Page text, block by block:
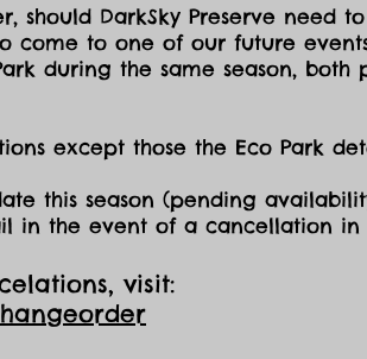
should DarkSky Preserve need
come to one of our future
during the same season, both
except those the Eco Park
this season (pending
in the event of a cancellation in
visit: